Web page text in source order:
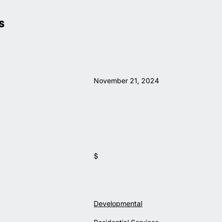
November 21, 2024
$
Developmental